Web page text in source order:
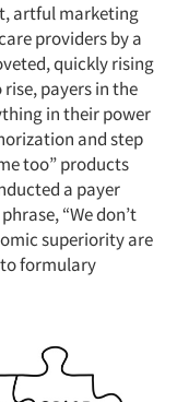
artful marketing
providers by a
quickly rising
payers in the
in their power
and step
too” products
a payer
“We don’t
superiority are
to formulary